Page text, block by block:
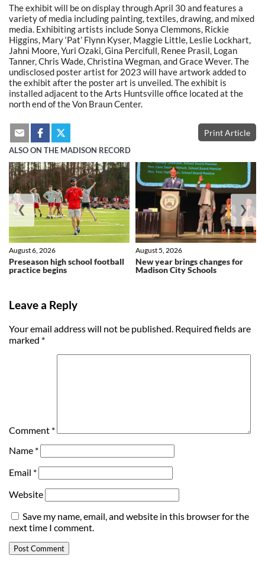
The exhibit will be on display through April 30 and features a
variety of media including painting, textiles, drawing, and mixed
media. Exhibiting artists include Sonya Clemmons, Rickie
Higgins, Mary ‘Pat’ Flynn Kyser, Maggie Little, Leslie Lockhart,
Jahni Moore, Yuri Ozaki, Gina Percifull, Renee Prasil, Logan
Tanner, Chris Wade, Christina Wegman, and Grace Wever. The
undisclosed poster artist for 2023 will have artwork added to
the exhibit after the poster art is unveiled. The exhibit is
installed adjacent to the Arts Huntsville office located at the
north end of the Von Braun Center.
Print Article
ALSO ON THE MADISON RECORD
Preseason high school football
practice begins
August 6, 2026
New year brings changes for
Madison City Schools
August 5, 2026
❮ ❯
Leave a Reply
Your email address will not be published. Required fields are
marked *
Comment *
Name *
Email *
Website
Save my name, email, and website in this browser for the
next time I comment.